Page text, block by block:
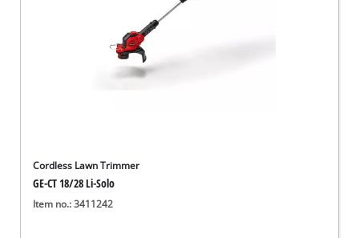
Cordless Lawn Trimmer
GE-CT 18/28 Li-Solo
Item no.: 3411242